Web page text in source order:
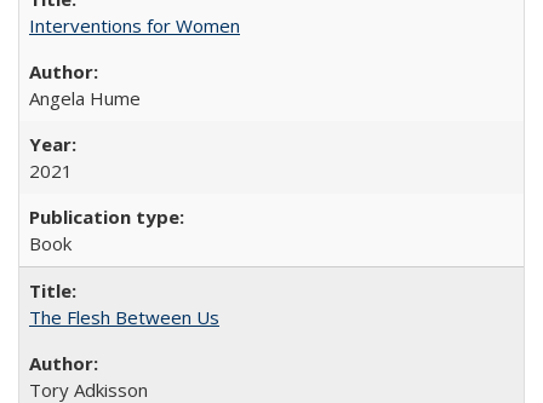
Interventions for Women
Angela Hume
2021
Book
The Flesh Between Us
Tory Adkisson